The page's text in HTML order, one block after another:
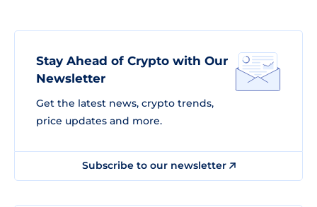
Stay Ahead of Crypto with Our
Newsletter
Get the latest news, crypto trends,
price updates and more.
Subscribe to our newsletter